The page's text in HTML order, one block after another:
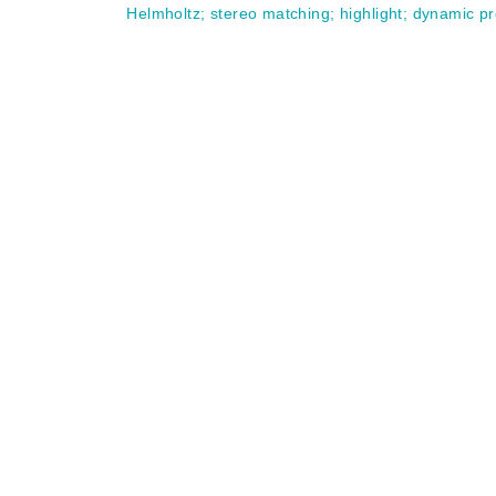
Helmholtz; stereo matching; highlight; dynamic